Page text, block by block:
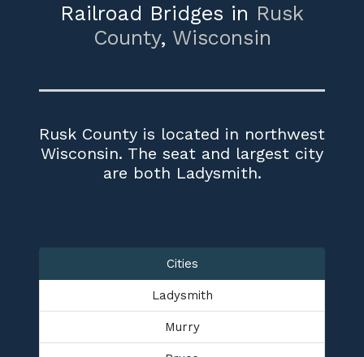
Railroad Bridges in Rusk
County, Wisconsin
Rusk County is located in northwest
Wisconsin. The seat and largest city
are both Ladysmith.
Cities
Ladysmith
Murry